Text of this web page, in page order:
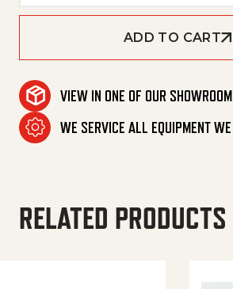
ADD TO CART
VIEW IN ONE OF OUR
WE SERVICE ALL EQUIPMENT
RELATED PRODUCTS